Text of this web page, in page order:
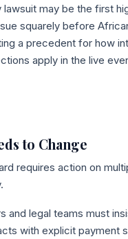
lawsuit may be the first
squarely before
a precedent for how
apply in the live
to Change
requires action on
and legal teams must
with explicit payment